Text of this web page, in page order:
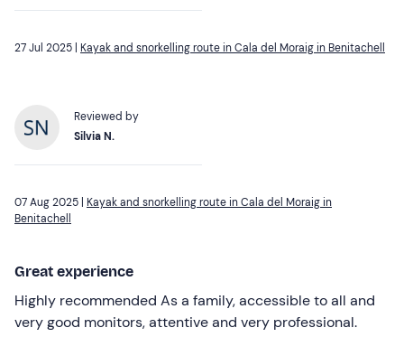
27 Jul 2025 | Kayak and snorkelling route in Cala del Moraig in Benitachell
Reviewed by
Silvia N.
07 Aug 2025 | Kayak and snorkelling route in Cala del Moraig in
Benitachell
Great experience
Highly recommended As a family, accessible to all and
very good monitors, attentive and very professional.